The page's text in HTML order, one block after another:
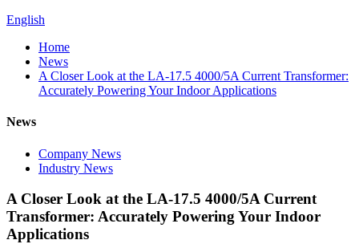
English
Home
News
A Closer Look at the LA-17.5 4000/5A Current Transformer:
Accurately Powering Your Indoor Applications
News
Company News
Industry News
A Closer Look at the LA-17.5 4000/5A Current
Transformer: Accurately Powering Your Indoor
Applications